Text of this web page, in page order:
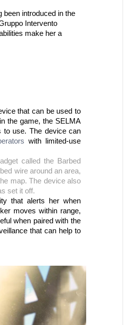
been introduced in the
Intervento
make her a
that can be used to
the game, the SELMA
to use. The device can
with limited-use
called the Barbed
wire around an area,
map. The device also
set it off.
that alerts her when
moves within range,
when paired with the
that can help to